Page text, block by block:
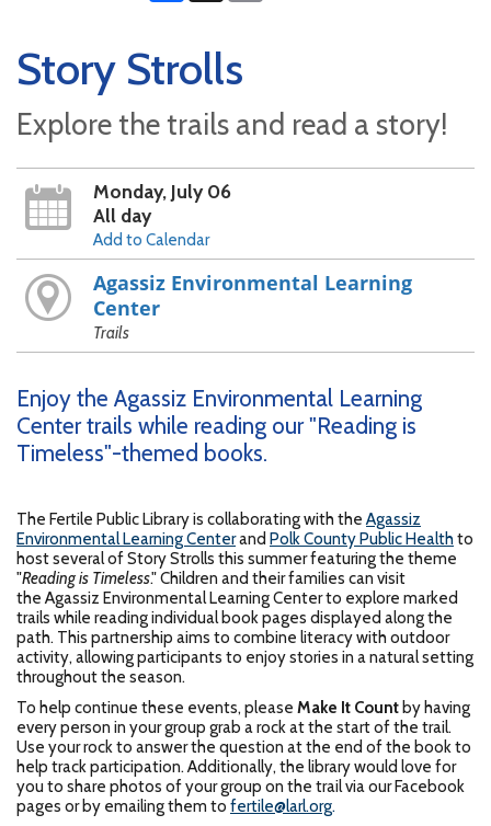
Story Strolls
Explore the trails and read a story!
Monday, July 06
All day
Add to Calendar
Agassiz Environmental Learning
Center
Trails
Enjoy the Agassiz Environmental Learning
Center trails while reading our "Reading is
Timeless"-themed books.
The Fertile Public Library is collaborating with theAgassiz
Environmental Learning Centerand Polk County Public Healthto
host several of Story Strolls this summer featuring the theme
"Reading is Timeless." Children and their families can visit
the Agassiz Environmental Learning Center to explore marked
trails while reading individual book pages displayed along the
path. This partnership aims to combine literacy with outdoor
activity, allowing participants to enjoy stories in a natural setting
throughout the season.
To help continue these events, please Make It Count by having
every person in your group grab a rock at the start of the trail.
Use your rock to answer the question at the end of the book to
help track participation. Additionally, the library would love for
you to share photos of your group on the trail via our Facebook
pages or by emailing them to fertile@larl.org.